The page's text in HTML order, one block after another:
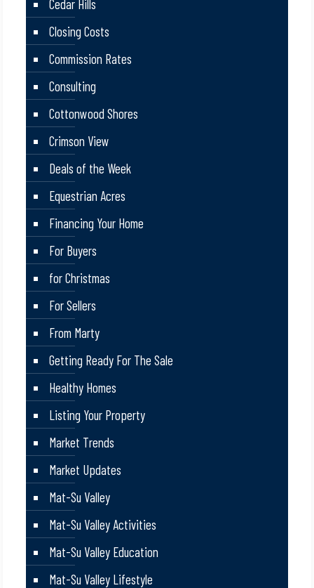
Cedar Hills
Closing Costs
Commission Rates
Consulting
Cottonwood Shores
Crimson View
Deals of the Week
Equestrian Acres
Financing Your Home
For Buyers
for Christmas
For Sellers
From Marty
Getting Ready For The Sale
Healthy Homes
Listing Your Property
Market Trends
Market Updates
Mat-Su Valley
Mat-Su Valley Activities
Mat-Su Valley Education
Mat-Su Valley Lifestyle